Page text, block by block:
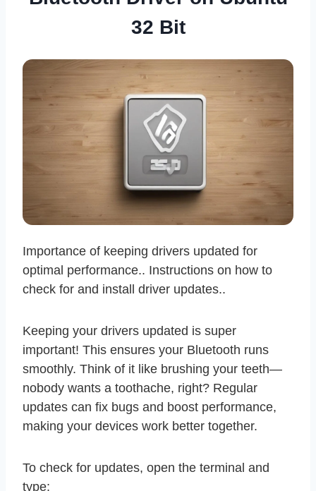
32 Bit
Importance of keeping drivers updated for
optimal performance.. Instructions on how to
check for and install driver updates..
Keeping your drivers updated is super
important! This ensures your Bluetooth runs
smoothly. Think of it like brushing your teeth—
nobody wants a toothache, right? Regular
updates can fix bugs and boost performance,
making your devices work better together.
To check for updates, open the terminal and
type: